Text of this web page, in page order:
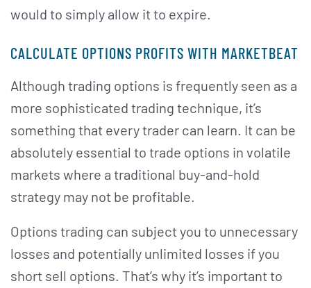
would to simply allow it to expire.
CALCULATE OPTIONS PROFITS WITH MARKETBEAT
Although trading options is frequently seen as a
more sophisticated trading technique, it’s
something that every trader can learn. It can be
absolutely essential to trade options in volatile
markets where a traditional buy-and-hold
strategy may not be profitable.
Options trading can subject you to unnecessary
losses and potentially unlimited losses if you
short sell options. That’s why it’s important to